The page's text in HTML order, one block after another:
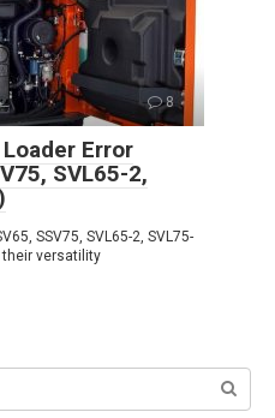
8
Error
SVL65-2,
SSV75, SVL65-2, SVL75-
their versatility